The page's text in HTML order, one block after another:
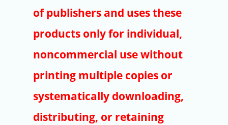
Copyright
Article Processing Charges
EndNote
of publishers and uses these
products only for individual,
noncommercial use without
printing multiple copies or
systematically downloading,
distributing, or retaining